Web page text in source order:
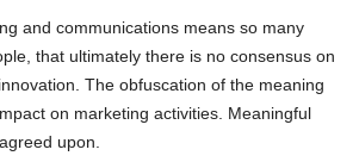
and communications means so many
that ultimately there is no consensus on
The obfuscation of the meaning
on marketing activities. Meaningful
upon.